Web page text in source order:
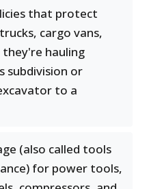
that protect
cargo vans,
hauling
subdivision or
to a
(also called tools
for power tools,